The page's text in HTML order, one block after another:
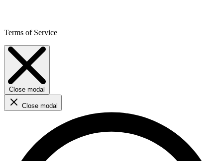
Terms of Service
Close modal
Close modal